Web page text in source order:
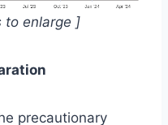
to enlarge ]
precautionary